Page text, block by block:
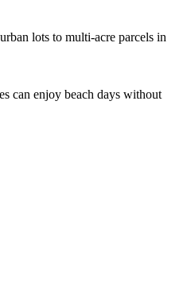
lots to multi-acre parcels in
can enjoy beach days without